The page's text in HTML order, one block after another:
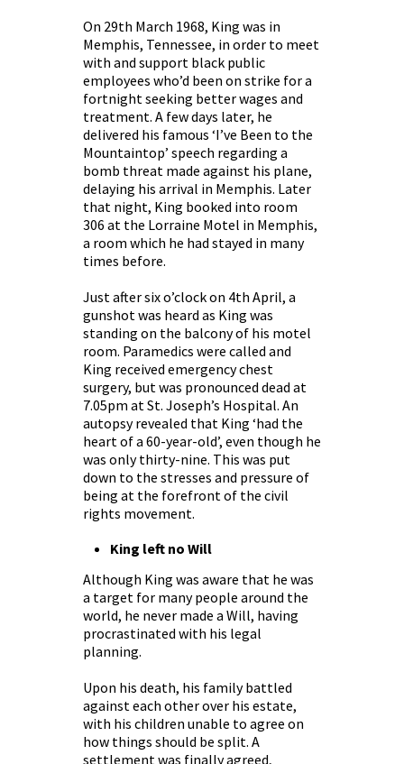
On 29th March 1968, King was in
Memphis, Tennessee, in order to meet
with and support black public
employees who’d been on strike for a
fortnight seeking better wages and
treatment. A few days later, he
delivered his famous ‘I’ve Been to the
Mountaintop’ speech regarding a
bomb threat made against his plane,
delaying his arrival in Memphis. Later
that night, King booked into room
306 at the Lorraine Motel in Memphis,
a room which he had stayed in many
times before.
Just after six o’clock on 4th April, a
gunshot was heard as King was
standing on the balcony of his motel
room. Paramedics were called and
King received emergency chest
surgery, but was pronounced dead at
7.05pm at St. Joseph’s Hospital. An
autopsy revealed that King ‘had the
heart of a 60-year-old’, even though he
was only thirty-nine. This was put
down to the stresses and pressure of
being at the forefront of the civil
rights movement.
King left no Will
Although King was aware that he was
a target for many people around the
world, he never made a Will, having
procrastinated with his legal
planning.
Upon his death, his family battled
against each other over his estate,
with his children unable to agree on
how things should be split. A
settlement was finally agreed,